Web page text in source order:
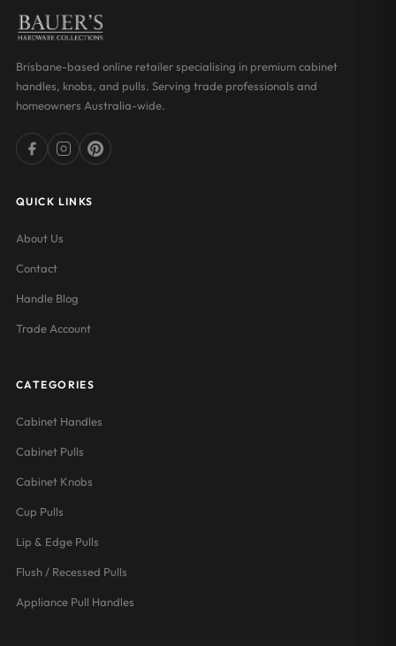
Brisbane-based online retailer specialising in premium cabinet
handles, knobs, and pulls. Serving trade professionals and
homeowners Australia-wide.
QUICK LINKS
About Us
Contact
Handle Blog
Trade Account
CATEGORIES
Cabinet Handles
Cabinet Pulls
Cabinet Knobs
Cup Pulls
Lip & Edge Pulls
Flush / Recessed Pulls
Appliance Pull Handles